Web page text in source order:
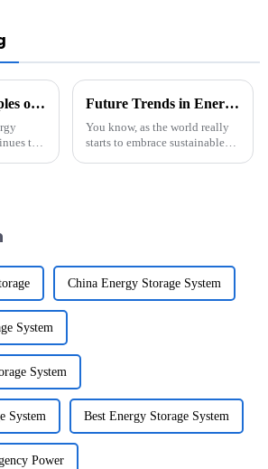
Innovative Examples of Best Li-Ion Battery Pack for Global Purchasing Needs
to
Future Trends in Energy Storage: Innovative Solutions for the Best Energy Storage Battery in 2025
You know, as the world really
starts to embrace sustainable
China Energy Storage System
System
System
System Best Energy Storage System
Power